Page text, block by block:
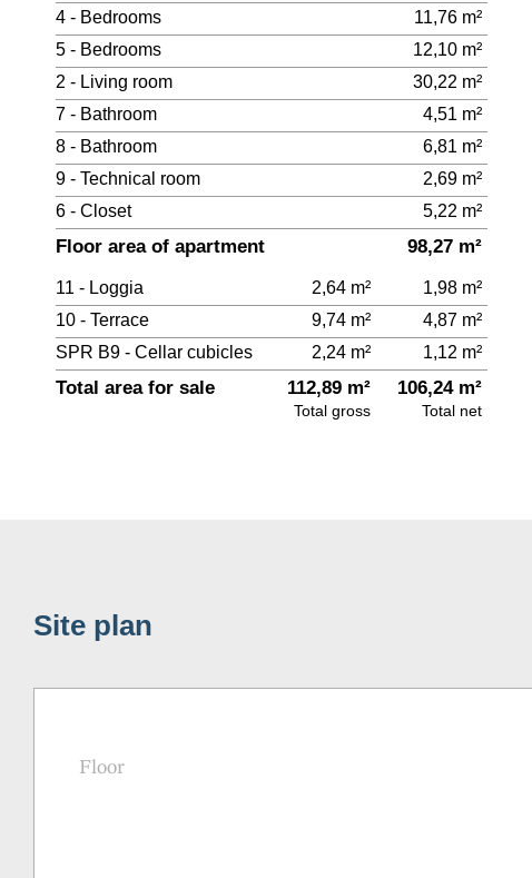
4 - Bedrooms
11,76 m²
5 - Bedrooms
12,10 m²
2 - Living room
30,22 m²
7 - Bathroom
4,51 m²
8 - Bathroom
6,81 m²
9 - Technical room
2,69 m²
6 - Closet
5,22 m²
Floor area of apartment 98,27 m²
11 - Loggia 2,64 m²
1,98 m²
10 - Terrace
9,74 m²
4,87 m²
SPR B9 - Cellar cubicles
2,24 m² 1,12 m²
Total area for sale 112,89 m²
Total gross
106,24 m²
Total net
Site plan
Floor